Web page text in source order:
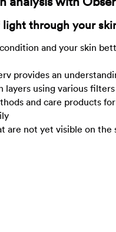
light through your
and your skin
provides an
layers using various filters
and care products
are not yet visible on the